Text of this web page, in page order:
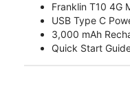
Franklin T10 4G
USB Type C
3,000 mAh
Quick Start